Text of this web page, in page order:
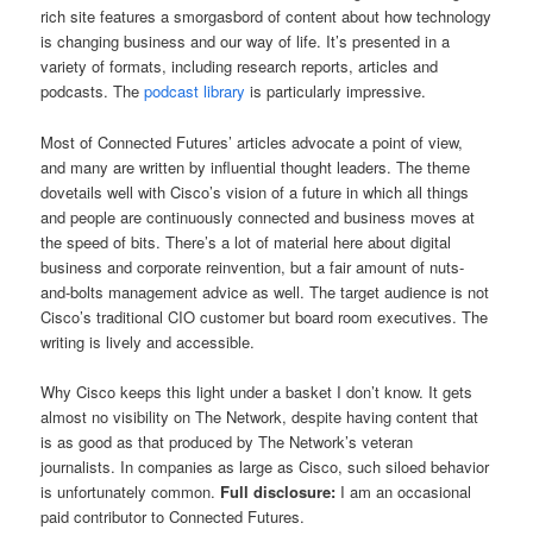
rich site features a smorgasbord of content about how technology
is changing business and our way of life. It’s presented in a
variety of formats, including research reports, articles and
podcasts. Thepodcast library is particularly impressive.
Most of Connected Futures’ articles advocate a point of view,
and many are written by influential thought leaders. The theme
dovetails well with Cisco’s vision of a future in which all things
and people are continuously connected and business moves at
the speed of bits. There’s a lot of material here about digital
business and corporate reinvention, but a fair amount of nuts-
and-bolts management advice as well. The target audience is not
Cisco’s traditional CIO customer but board room executives. The
writing is lively and accessible.
Why Cisco keeps this light under a basket I don’t know. It gets
almost no visibility on The Network, despite having content that
is as good as that produced by The Network’s veteran
journalists. In companies as large as Cisco, such siloed behavior
is unfortunately common. Full disclosure: I am an occasional
paid contributor to Connected Futures.